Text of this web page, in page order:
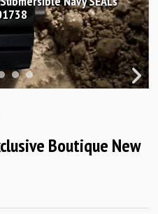
Worldtimer
Boutique New